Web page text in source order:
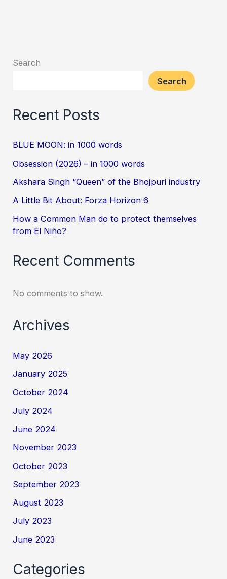
Search
Search
Recent Posts
BLUE MOON: in 1000 words
Obsession (2026) – in 1000 words
Akshara Singh “Queen” of the Bhojpuri industry
A Little Bit About: Forza Horizon 6
How a Common Man do to protect themselves
from El Niño?
Recent Comments
No comments to show.
Archives
May 2026
January 2025
October 2024
July 2024
June 2024
November 2023
October 2023
September 2023
August 2023
July 2023
June 2023
Categories